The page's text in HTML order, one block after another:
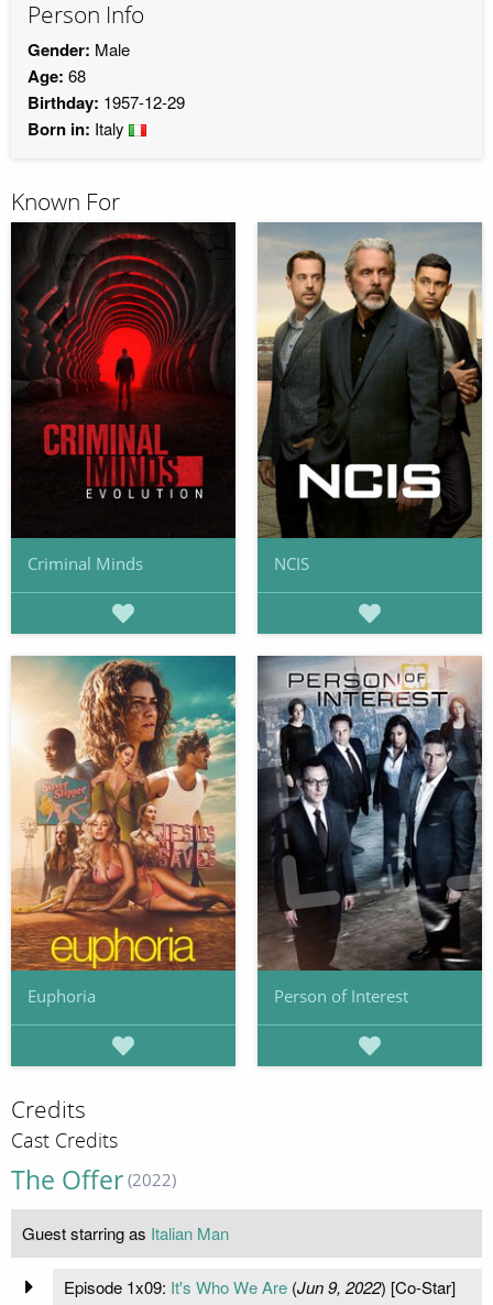
Person Info
Gender: Male
Age: 68
Birthday: 1957-12-29
Born in: Italy
Known For
Criminal Minds NCIS
Euphoria Person of Interest
Credits
Cast Credits
The Offer (2022)
Guest starring as Italian Man
Episode 1x09: It's Who We Are(Jun 9, 2022) [Co-Star]